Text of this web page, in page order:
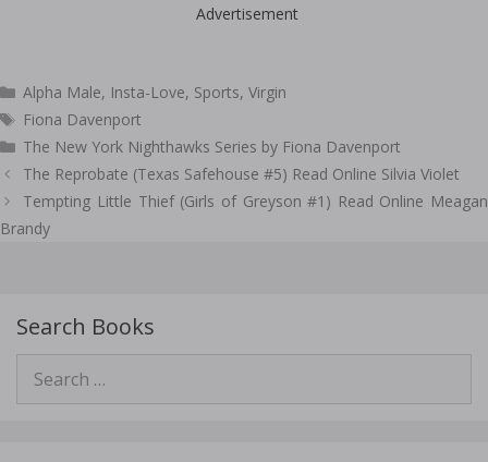
Advertisement
Categories
Alpha Male, Insta-Love, Sports,Virgin
Tags
Fiona Davenport
The New York Nighthawks Series by Fiona Davenport
Post
navigation
The Reprobate (Texas Safehouse #5) Read Online Silvia Violet
Tempting Little Thief (Girls of Greyson #1) Read Online Meagan
Brandy
Search Books
for: